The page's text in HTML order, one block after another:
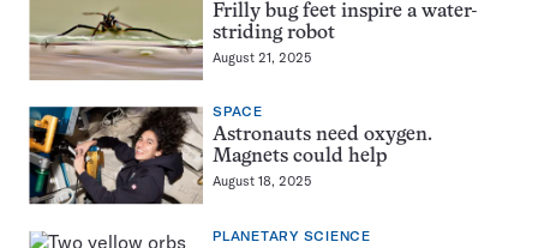
Frilly bug feet inspire a water-
striding robot
August 21, 2025
SPACE
Astronauts need oxygen.
Magnets could help
August 18, 2025
PLANETARY SCIENCE